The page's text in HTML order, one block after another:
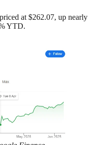
at $262.07, up nearly
YTD.